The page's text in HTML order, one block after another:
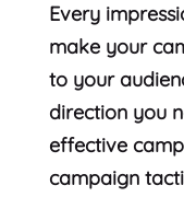
Every
make your
to your
direction you
effective
campaign